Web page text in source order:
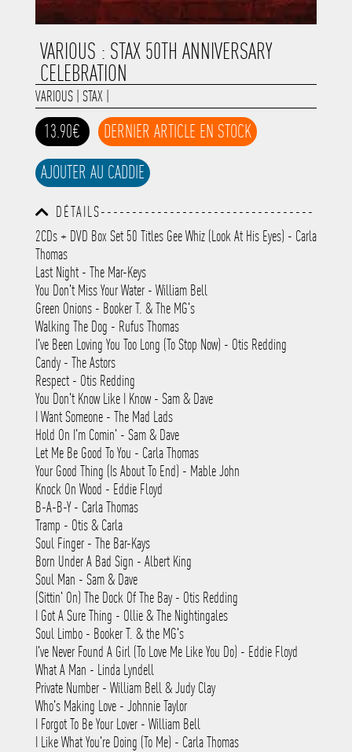
VARIOUS : STAX 50TH ANNIVERSARY
CELEBRATION
VARIOUS| STAX
13.90€ DERNIER ARTICLE EN STOCK
AJOUTER AU CADDIE
DÉTAILS----------------------------------
-----------------------------------------
-----------------------------------------
-----------------------------------------
-----------------------------------------
-----------
2CDs + DVD Box Set 50 Titles Gee Whiz (Look At His Eyes) - Carla
Thomas
Last Night - The Mar-Keys
You Don't Miss Your Water - William Bell
Green Onions - Booker T. & The MG's
Walking The Dog - Rufus Thomas
I've Been Loving You Too Long (To Stop Now) - Otis Redding
Candy - The Astors
Respect - Otis Redding
You Don't Know Like I Know - Sam & Dave
I Want Someone - The Mad Lads
Hold On I'm Comin' - Sam & Dave
Let Me Be Good To You - Carla Thomas
Your Good Thing (Is About To End) - Mable John
Knock On Wood - Eddie Floyd
B-A-B-Y - Carla Thomas
Tramp - Otis & Carla
Soul Finger - The Bar-Kays
Born Under A Bad Sign - Albert King
Soul Man - Sam & Dave
(Sittin' On) The Dock Of The Bay - Otis Redding
I Got A Sure Thing - Ollie & The Nightingales
Soul Limbo - Booker T. & the MG's
I've Never Found A Girl (To Love Me Like You Do) - Eddie Floyd
What A Man - Linda Lyndell
Private Number - William Bell & Judy Clay
Who's Making Love - Johnnie Taylor
I Forgot To Be Your Lover - William Bell
I Like What You're Doing (To Me) - Carla Thomas